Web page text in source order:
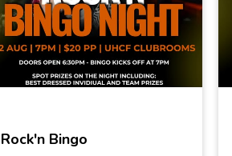
Rock'n Bingo